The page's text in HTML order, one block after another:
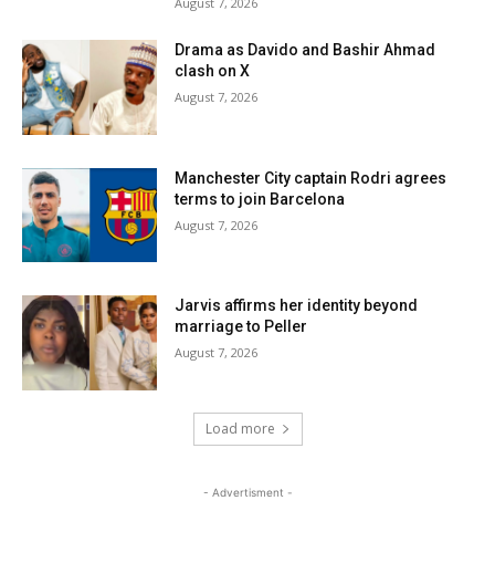
Drama as Davido and Bashir Ahmad
clash on X
August 7, 2026
Manchester City captain Rodri agrees
terms to join Barcelona
August 7, 2026
Jarvis affirms her identity beyond
marriage to Peller
August 7, 2026
Load more
- Advertisment -